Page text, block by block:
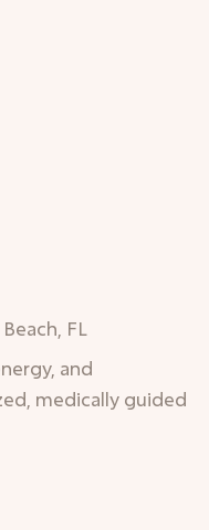
FL
and
medically guided